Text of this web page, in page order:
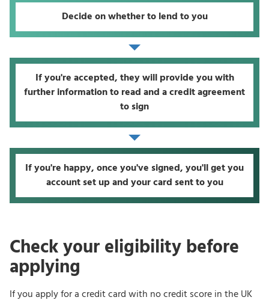
Decide on whether to lend to you
If you're accepted, they will provide you with
further information to read and a credit agreement
to sign
If you're happy, once you've signed, you'll get you
account set up and your card sent to you
Check your eligibility before
applying
If you apply for a credit card with no credit score in the UK